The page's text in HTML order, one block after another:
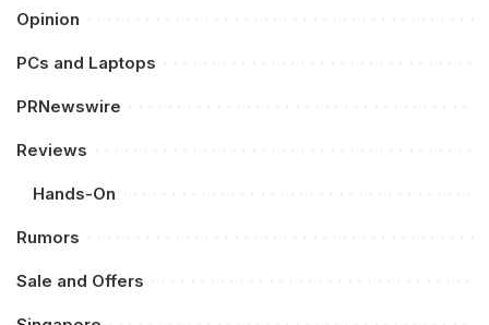
Opinion
PCs and Laptops
PRNewswire
Reviews
Hands-On
Rumors
Sale and Offers